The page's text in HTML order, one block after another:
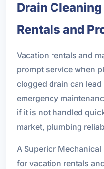
Drain
Rentals and
Vacation rentals and
prompt service when
clogged drain can
emergency
if it is not handled
market, plumbing
A Superior
for vacation rentals